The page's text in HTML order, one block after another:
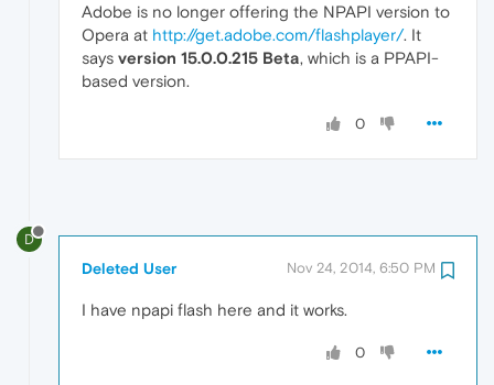
Adobe is no longer offering the NPAPI version to
Opera at http://get.adobe.com/flashplayer/. It
says version 15.0.0.215 Beta, which is a PPAPI-
based version.
0
D
Deleted User Nov 24, 2014, 6:50 PM
I have npapi flash here and it works.
0